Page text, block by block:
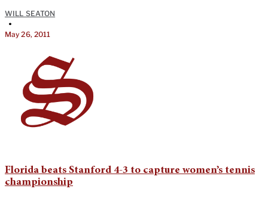
WILL SEATON
•
May 26, 2011
Florida beats Stanford 4-3 to capture women’s tennis
championship